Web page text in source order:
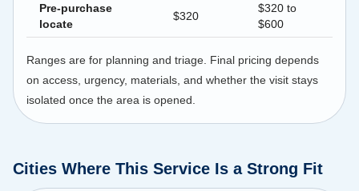
Pre-purchase
locate
$320
$320 to
$600
Ranges are for planning and triage. Final pricing depends
on access, urgency, materials, and whether the visit stays
isolated once the area is opened.
Cities Where This Service Is a Strong Fit